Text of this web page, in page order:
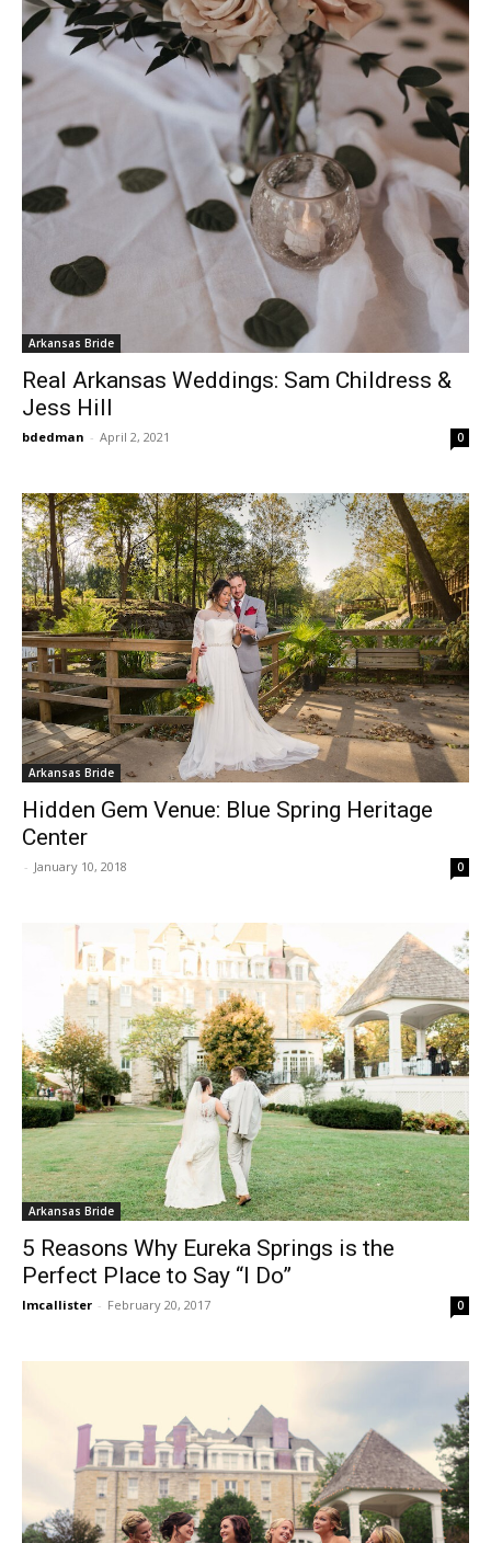
Arkansas Bride
Real Arkansas Weddings: Sam Childress &
Jess Hill
bdedman - April 2, 2021 0
Arkansas Bride
Hidden Gem Venue: Blue Spring Heritage
Center
- January 10, 2018 0
Arkansas Bride
5 Reasons Why Eureka Springs is the
Perfect Place to Say “I Do”
lmcallister - February 20, 2017 0